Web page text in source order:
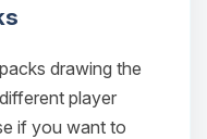
drawing the
player
if you want to